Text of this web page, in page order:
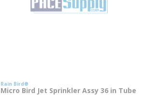
Rain Bird®
Micro Bird Jet Sprinkler Assy 36 in Tube